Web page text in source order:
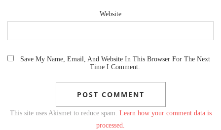
Website
Save My Name, Email, And Website In This Browser For The Next
Time I Comment.
This site uses Akismet to reduce spam. Learn how your comment data is
processed.